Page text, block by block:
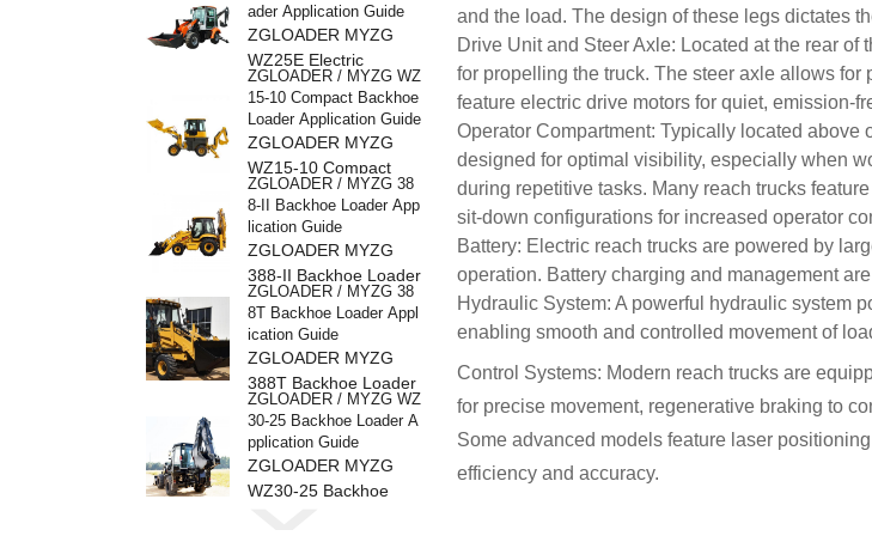
ader Application Guide
ZGLOADER MYZG
WZ25E Electric
Backhoe Loader
ZGLOADER / MYZG WZ
15-10 Compact Backhoe
Loader Application Guide
ZGLOADER MYZG
WZ15-10 Compact
Backhoe Loader
ZGLOADER / MYZG 38
8-II Backhoe Loader App
lication Guide
ZGLOADER MYZG
388-II Backhoe Loader
ZGLOADER / MYZG 38
8T Backhoe Loader Appl
ication Guide
ZGLOADER MYZG
388T Backhoe Loader
ZGLOADER / MYZG WZ
30-25 Backhoe Loader A
pplication Guide
ZGLOADER MYZG
WZ30-25 Backhoe
and the load. The design of these legs dictates
Drive Unit and Steer Axle: Located at the rear
for propelling the truck. The steer axle allows
feature electric drive motors for quiet, emission-
Operator Compartment: Typically located
designed for optimal visibility, especially when
during repetitive tasks. Many reach trucks
sit-down configurations for increased operator
Battery: Electric reach trucks are powered by
operation. Battery charging and management
Hydraulic System: A powerful hydraulic system
enabling smooth and controlled movement of
Control Systems: Modern reach trucks are
for precise movement, regenerative braking to
Some advanced models feature laser
efficiency and accuracy.